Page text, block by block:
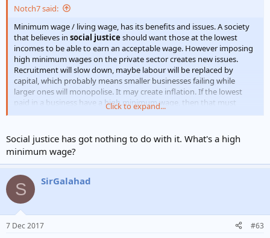
Notch7 said:
Minimum wage / living wage, has its benefits and issues. A society
that believes in social justice should want those at the lowest
incomes to be able to earn an acceptable wage. However imposing
high minimum wages on the private sector creates new issues.
Recruitment will slow down, maybe labour will be replaced by
capital, which probably means smaller businesses failing while
larger ones will monopolise. It may create inflation. If the lowest
paid in a business have a high minimum wage, then that must
mean all pay scales have to increase.
Shorter hours and high pay for better living probably require
improved education for higher skills.
Click to expand...
Social justice has got nothing to do with it. What's a high
minimum wage?
S SirGalahad
7 Dec 2017 #63